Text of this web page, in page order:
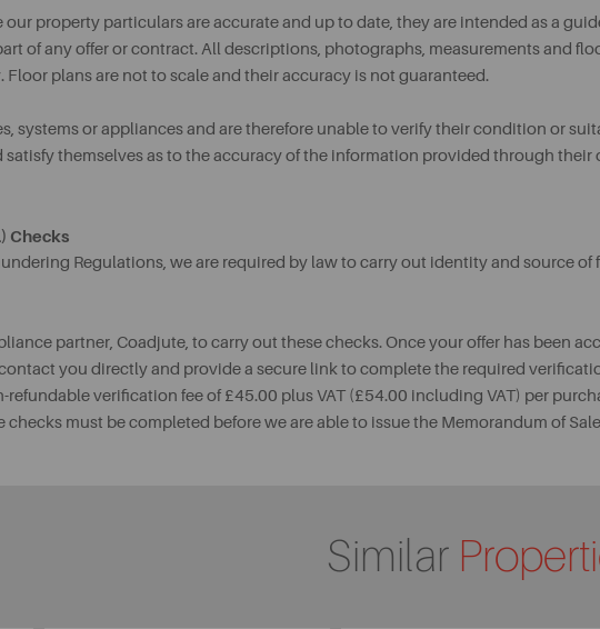
property particulars are accurate and up to date, they are intended as a
of any offer or contract. All descriptions, photographs, measurements and
plans are not to scale and their accuracy is not guaranteed.
systems or appliances and are therefore unable to verify their condition or
satisfy themselves as to the accuracy of the information provided through their
Checks
Regulations, we are required by law to carry out identity and source of
partner, Coadjute, to carry out these checks. Once your offer has been
you directly and provide a secure link to complete the required
verification fee of £45.00 plus VAT (£54.00 including VAT) per
checks must be completed before we are able to issue the Memorandum of
Similar